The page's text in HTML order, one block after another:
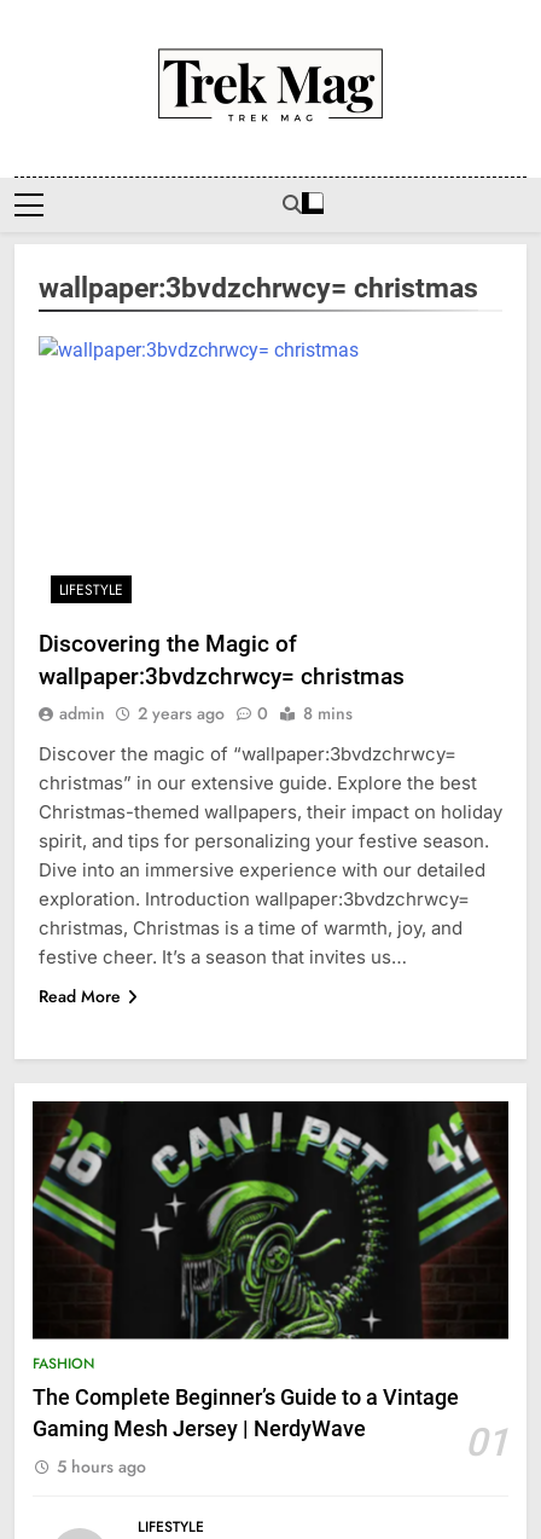
Trek Mag
wallpaper:3bvdzchrwcy= christmas
LIFESTYLE
Discovering the Magic of
wallpaper:3bvdzchrwcy= christmas
admin 2 years ago 0 8 mins
Discover the magic of “wallpaper:3bvdzchrwcy=
christmas” in our extensive guide. Explore the best
Christmas-themed wallpapers, their impact on holiday
spirit, and tips for personalizing your festive season.
Dive into an immersive experience with our detailed
exploration. Introduction wallpaper:3bvdzchrwcy=
christmas, Christmas is a time of warmth, joy, and
festive cheer. It’s a season that invites us…
Read More
FASHION
The Complete Beginner’s Guide to a Vintage
Gaming Mesh Jersey | NerdyWave
01
5 hours ago
LIFESTYLE